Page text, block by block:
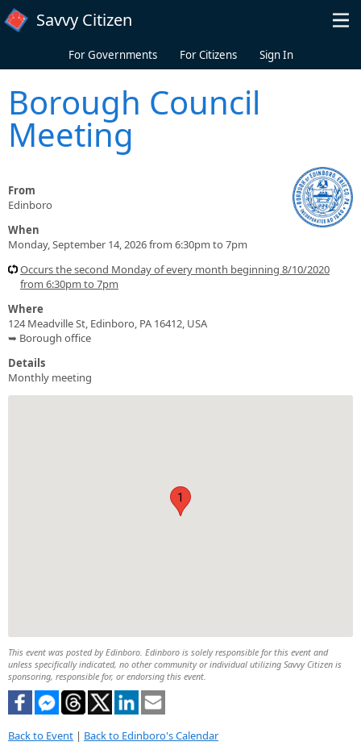
Skip to main content
Savvy Citizen
For Governments For Citizens Sign In
Borough Council
Meeting
From
Edinboro
When
Monday, September 14, 2026 from 6:30pm to 7pm
Occurs the second Monday of every month beginning 8/10/2020
from 6:30pm to 7pm
Where
124 Meadville St, Edinboro, PA 16412, USA
➥ Borough office
Details
Monthly meeting
1
This event was posted by Edinboro. Edinboro is solely responsible for this event and
unless specifically indicated, no other community or individual utilizing Savvy Citizen is
sponsoring, responsible for, or endorsing this event.
Back to Event | Back to Edinboro's Calendar